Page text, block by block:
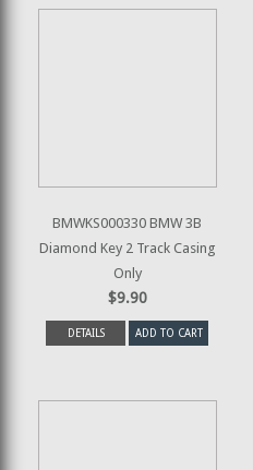
BMWKS000330 BMW 3B
Diamond Key 2 Track Casing
Only
$9.90
DETAILS ADD TO CART